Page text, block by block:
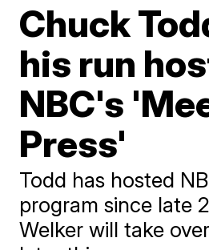
Chuck
his run
NBC's
Press'
Todd has hosted
program since late
Welker will take